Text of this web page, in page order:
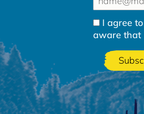
I agree
aware that